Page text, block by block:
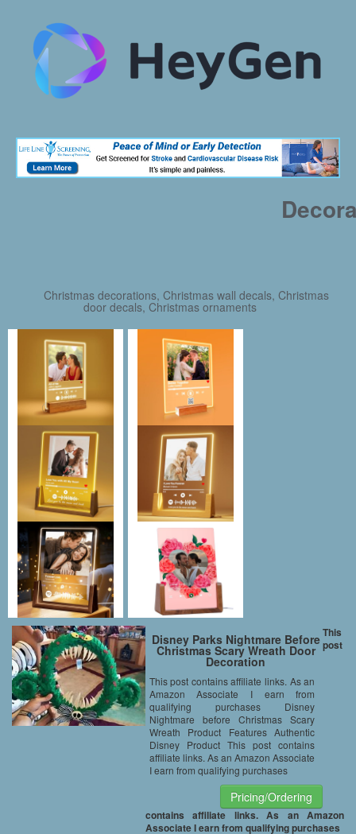
Christmas decorations, Christmas wall decals, Christmas
door decals, Christmas ornaments
Disney Parks Nightmare Before
Christmas Scary Wreath Door
Decoration
This post contains affiliate links. As an
Amazon Associate I earn from
qualifying purchases Disney
Nightmare before Christmas Scary
Wreath Product Features Authentic
Disney Product This post contains
affiliate links. As an Amazon Associate
I earn from qualifying purchases
Pricing/Ordering
This
post
contains affiliate links. As an Amazon
Associate I earn from qualifying purchases